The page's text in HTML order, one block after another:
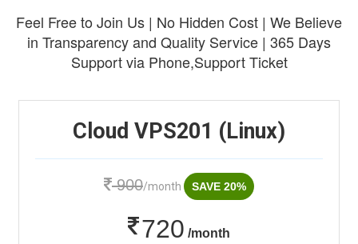
Feel Free to Join Us | No Hidden Cost | We Believe
in Transparency and Quality Service | 365 Days
Support via Phone,Support Ticket
Cloud VPS201 (Linux)
900/month SAVE 20%
720 /month